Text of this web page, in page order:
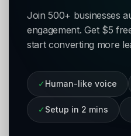
Join 500+ businesses
engagement. Get $5
start converting more
✓ Human-like voice
✓ Setup in 2 mins